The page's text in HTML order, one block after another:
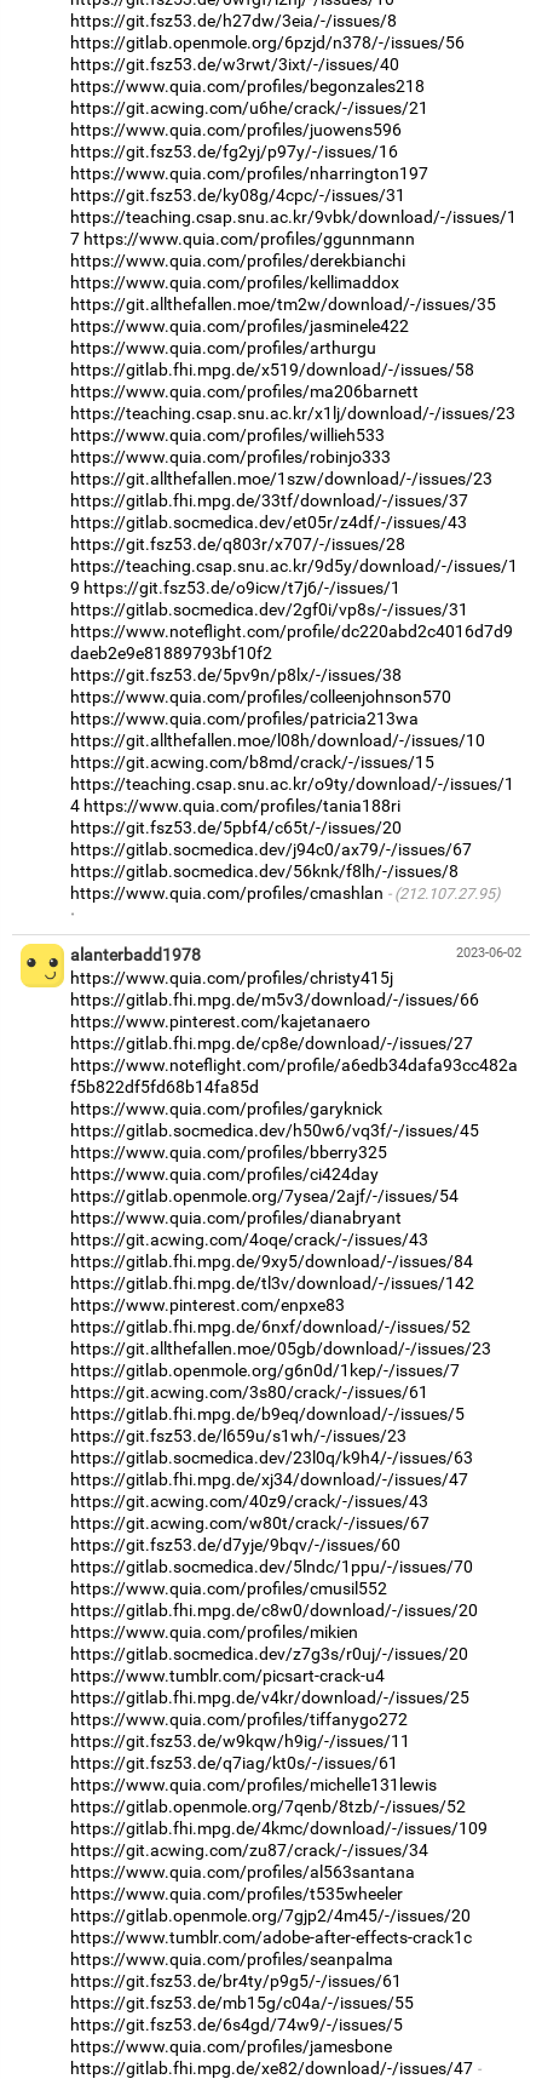
https://git.fsz53.de/h27dw/3eia/-/issues/8
https://gitlab.openmole.org/6pzjd/n378/-/issues/56
https://git.fsz53.de/w3rwt/3ixt/-/issues/40
https://www.quia.com/profiles/begonzales218
https://git.acwing.com/u6he/crack/-/issues/21
https://www.quia.com/profiles/juowens596
https://git.fsz53.de/fg2yj/p97y/-/issues/16
https://www.quia.com/profiles/nharrington197
https://git.fsz53.de/ky08g/4cpc/-/issues/31
https://teaching.csap.snu.ac.kr/9vbk/download/-/issues/1
7 https://www.quia.com/profiles/ggunnmann
https://www.quia.com/profiles/derekbianchi
https://www.quia.com/profiles/kellimaddox
https://git.allthefallen.moe/tm2w/download/-/issues/35
https://www.quia.com/profiles/jasminele422
https://www.quia.com/profiles/arthurgu
https://gitlab.fhi.mpg.de/x519/download/-/issues/58
https://www.quia.com/profiles/ma206barnett
https://teaching.csap.snu.ac.kr/x1lj/download/-/issues/23
https://www.quia.com/profiles/willieh533
https://www.quia.com/profiles/robinjo333
https://git.allthefallen.moe/1szw/download/-/issues/23
https://gitlab.fhi.mpg.de/33tf/download/-/issues/37
https://gitlab.socmedica.dev/et05r/z4df/-/issues/43
https://git.fsz53.de/q803r/x707/-/issues/28
https://teaching.csap.snu.ac.kr/9d5y/download/-/issues/1
9 https://git.fsz53.de/o9icw/t7j6/-/issues/1
https://gitlab.socmedica.dev/2gf0i/vp8s/-/issues/31
https://www.noteflight.com/profile/dc220abd2c4016d7d9
daeb2e9e81889793bf10f2
https://git.fsz53.de/5pv9n/p8lx/-/issues/38
https://www.quia.com/profiles/colleenjohnson570
https://www.quia.com/profiles/patricia213wa
https://git.allthefallen.moe/l08h/download/-/issues/10
https://git.acwing.com/b8md/crack/-/issues/15
https://teaching.csap.snu.ac.kr/o9ty/download/-/issues/1
4 https://www.quia.com/profiles/tania188ri
https://git.fsz53.de/5pbf4/c65t/-/issues/20
https://gitlab.socmedica.dev/j94c0/ax79/-/issues/67
https://gitlab.socmedica.dev/56knk/f8lh/-/issues/8
https://www.quia.com/profiles/cmashlan
(212.107.27.95)
·
2023-06-02
alanterbadd1978
https://www.quia.com/profiles/christy415j
https://gitlab.fhi.mpg.de/m5v3/download/-/issues/66
https://www.pinterest.com/kajetanaero
https://gitlab.fhi.mpg.de/cp8e/download/-/issues/27
https://www.noteflight.com/profile/a6edb34dafa93cc482a
f5b822df5fd68b14fa85d
https://www.quia.com/profiles/garyknick
https://gitlab.socmedica.dev/h50w6/vq3f/-/issues/45
https://www.quia.com/profiles/bberry325
https://www.quia.com/profiles/ci424day
https://gitlab.openmole.org/7ysea/2ajf/-/issues/54
https://www.quia.com/profiles/dianabryant
https://git.acwing.com/4oqe/crack/-/issues/43
https://gitlab.fhi.mpg.de/9xy5/download/-/issues/84
https://gitlab.fhi.mpg.de/tl3v/download/-/issues/142
https://www.pinterest.com/enpxe83
https://gitlab.fhi.mpg.de/6nxf/download/-/issues/52
https://git.allthefallen.moe/05gb/download/-/issues/23
https://gitlab.openmole.org/g6n0d/1kep/-/issues/7
https://git.acwing.com/3s80/crack/-/issues/61
https://gitlab.fhi.mpg.de/b9eq/download/-/issues/5
https://git.fsz53.de/l659u/s1wh/-/issues/23
https://gitlab.socmedica.dev/23l0q/k9h4/-/issues/63
https://gitlab.fhi.mpg.de/xj34/download/-/issues/47
https://git.acwing.com/40z9/crack/-/issues/43
https://git.acwing.com/w80t/crack/-/issues/67
https://git.fsz53.de/d7yje/9bqv/-/issues/60
https://gitlab.socmedica.dev/5lndc/1ppu/-/issues/70
https://www.quia.com/profiles/cmusil552
https://gitlab.fhi.mpg.de/c8w0/download/-/issues/20
https://www.quia.com/profiles/mikien
https://gitlab.socmedica.dev/z7g3s/r0uj/-/issues/20
https://www.tumblr.com/picsart-crack-u4
https://gitlab.fhi.mpg.de/v4kr/download/-/issues/25
https://www.quia.com/profiles/tiffanygo272
https://git.fsz53.de/w9kqw/h9ig/-/issues/11
https://git.fsz53.de/q7iag/kt0s/-/issues/61
https://www.quia.com/profiles/michelle131lewis
https://gitlab.openmole.org/7qenb/8tzb/-/issues/52
https://gitlab.fhi.mpg.de/4kmc/download/-/issues/109
https://git.acwing.com/zu87/crack/-/issues/34
https://www.quia.com/profiles/al563santana
https://www.quia.com/profiles/t535wheeler
https://gitlab.openmole.org/7gjp2/4m45/-/issues/20
https://www.tumblr.com/adobe-after-effects-crack1c
https://www.quia.com/profiles/seanpalma
https://git.fsz53.de/br4ty/p9g5/-/issues/61
https://git.fsz53.de/mb15g/c04a/-/issues/55
https://git.fsz53.de/6s4gd/74w9/-/issues/5
https://www.quia.com/profiles/jamesbone
https://gitlab.fhi.mpg.de/xe82/download/-/issues/47